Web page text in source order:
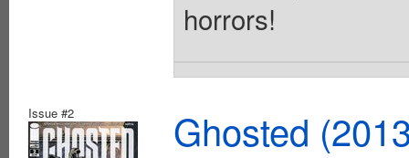
horrors!
Issue #2 Ghosted